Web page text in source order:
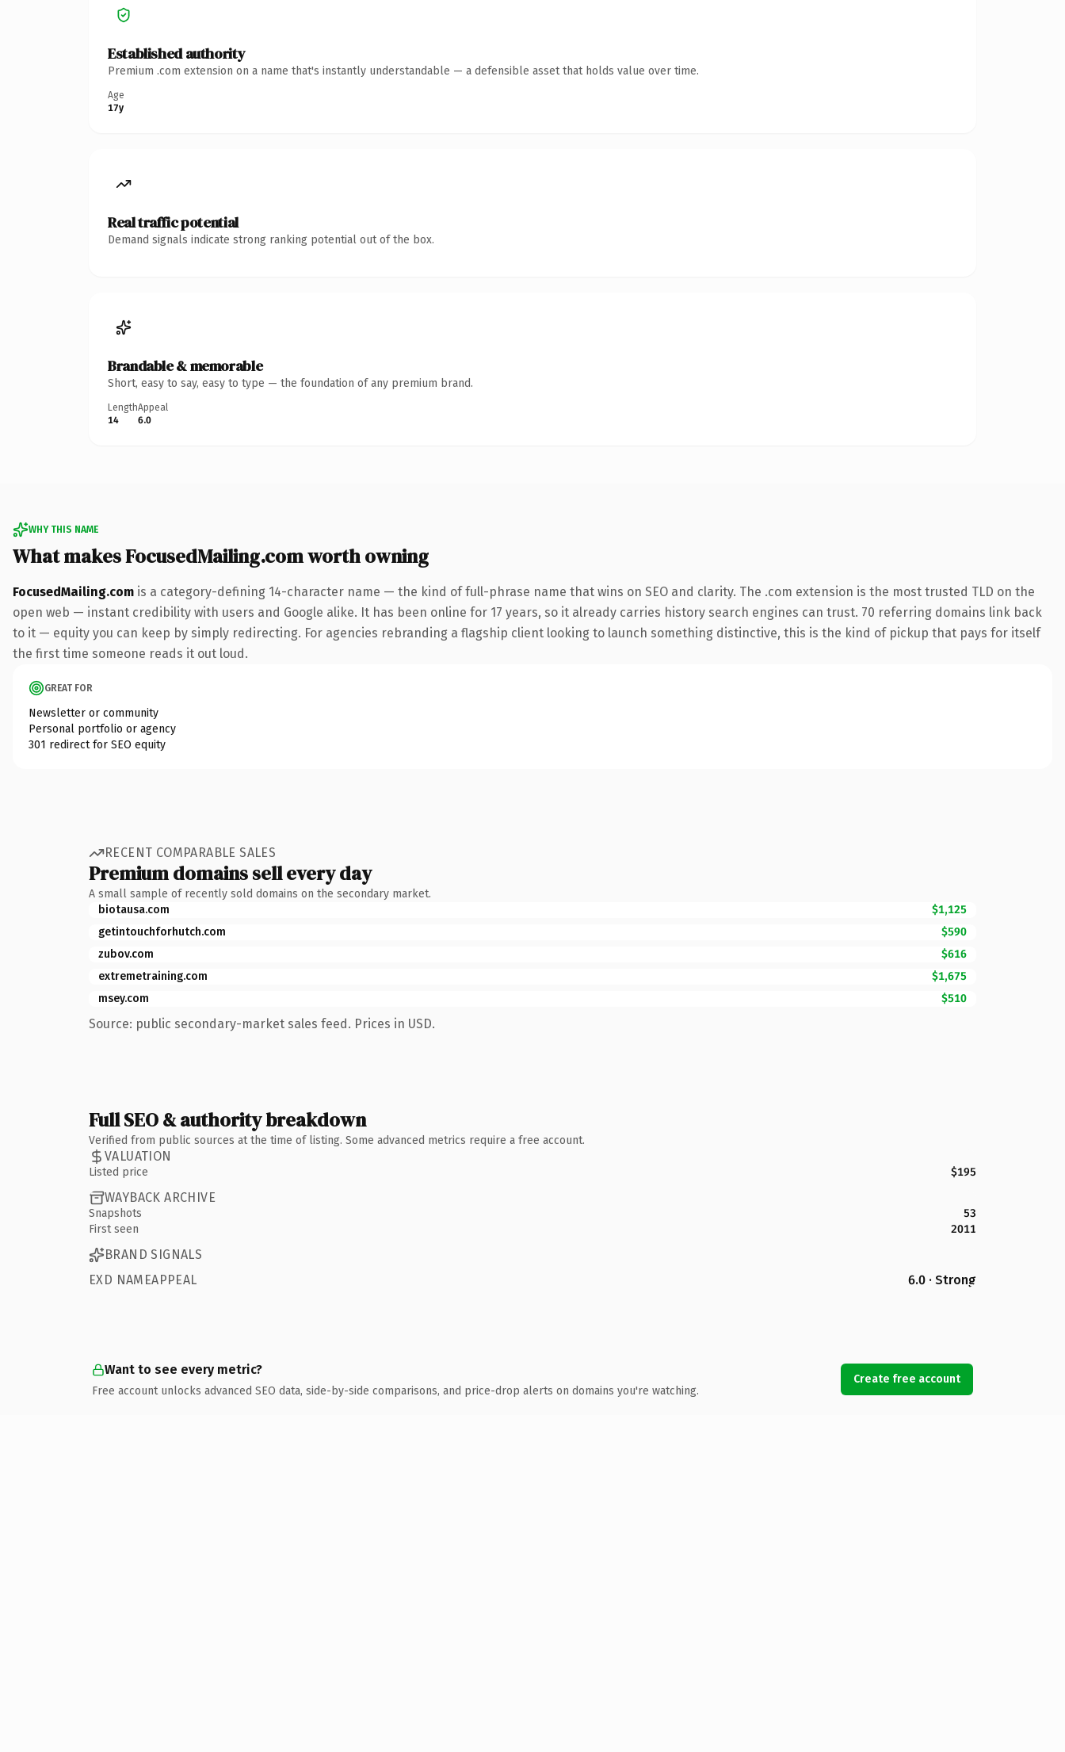
Established authority
Premium .com extension on a name that's instantly understandable — a defensible asset that holds value over time.
Age
17y
Real traffic potential
Demand signals indicate strong ranking potential out of the box.
Brandable & memorable
Short, easy to say, easy to type — the foundation of any premium brand.
Length
14
Appeal
6.0
WHY THIS NAME
What makes FocusedMailing.com worth owning
FocusedMailing.com is a category-defining 14-character name — the kind of full-phrase name that wins on SEO and clarity. The .com extension is the most trusted TLD on the
open web — instant credibility with users and Google alike. It has been online for 17 years, so it already carries history search engines can trust. 70 referring domains link back
to it — equity you can keep by simply redirecting. For agencies rebranding a flagship client looking to launch something distinctive, this is the kind of pickup that pays for itself
the first time someone reads it out loud.
GREAT FOR
Newsletter or community
Personal portfolio or agency
301 redirect for SEO equity
RECENT COMPARABLE SALES
Premium domains sell every day
A small sample of recently sold domains on the secondary market.
biotausa.com
$1,125
getintouchforhutch.com
$590
zubov.com
$616
extremetraining.com
$1,675
msey.com
$510
Source: public secondary-market sales feed. Prices in USD.
Full SEO & authority breakdown
Verified from public sources at the time of listing. Some advanced metrics require a free account.
VALUATION
Listed price $195
WAYBACK ARCHIVE
Snapshots
53
First seen
2011
BRAND SIGNALS
EXD NAMEAPPEAL
6.0 · Strong
Want to see every metric?
Free account unlocks advanced SEO data, side-by-side comparisons, and price-drop alerts on domains you're watching.
Create free account